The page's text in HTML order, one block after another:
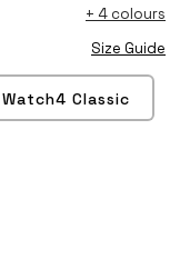
+ 4 colours
Size Guide
Classic